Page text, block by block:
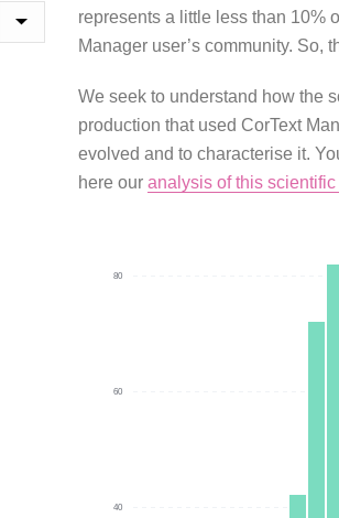
represents a little less than 10%
Manager user’s community. So,
We seek to understand how the
production that used CorText
evolved and to characterise it.
here ouranalysis of this
40
60
80